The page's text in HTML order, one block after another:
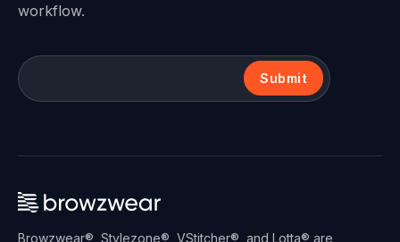
workflow.
Submit
Browzwear®, Stylezone®, VStitcher®, and Lotta® are